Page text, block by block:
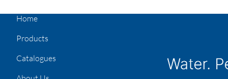
Home
Products
Catalogues